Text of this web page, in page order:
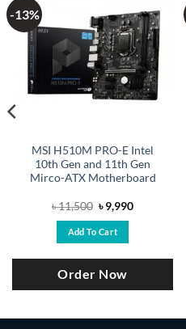
-13%
MSI H510M PRO-E Intel
10th Gen and 11th Gen
Mirco-ATX Motherboard
৳11,500 Original
price
was:
৳ 11,500.
৳9,990Current
Add To Cart
Order Now